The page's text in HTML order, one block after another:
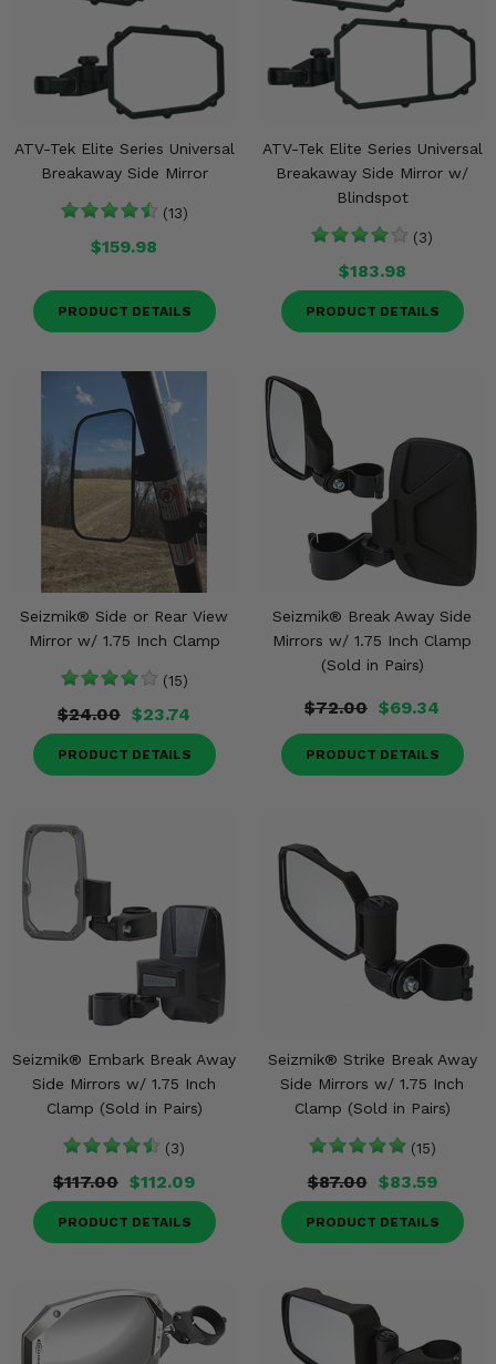
ATV-Tek Elite Series Universal
Breakaway Side Mirror
(13)
$159.98
PRODUCT DETAILS
ATV-Tek Elite Series Universal
Breakaway Side Mirror w/
Blindspot
(3)
$183.98
PRODUCT DETAILS
Seizmik® Side or Rear View
Mirror w/ 1.75 Inch Clamp
(15)
$24.00 $23.74
PRODUCT DETAILS
Seizmik® Break Away Side
Mirrors w/ 1.75 Inch Clamp
(Sold in Pairs)
$72.00 $69.34
PRODUCT DETAILS
Seizmik® Embark Break Away
Side Mirrors w/ 1.75 Inch
Clamp (Sold in Pairs)
(3)
$117.00 $112.09
PRODUCT DETAILS
Seizmik® Strike Break Away
Side Mirrors w/ 1.75 Inch
Clamp (Sold in Pairs)
(15)
$87.00 $83.59
PRODUCT DETAILS